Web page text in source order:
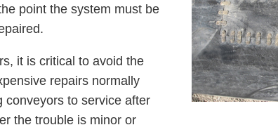
point the system must be
it is critical to avoid the
repairs normally
conveyors to service after
the trouble is minor or